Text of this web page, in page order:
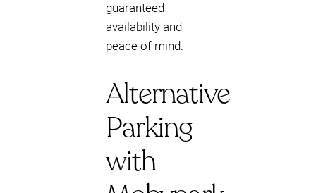
guaranteed
availability and
peace of mind.
Alternative
Parking
with